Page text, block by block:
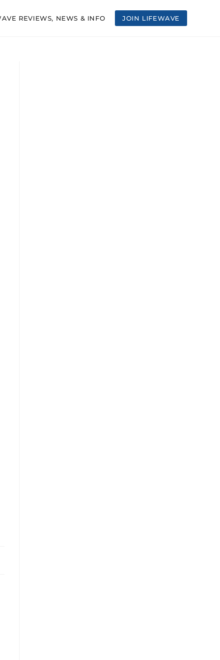
REVIEWS, NEWS & INFO JOIN LIFEWAVE